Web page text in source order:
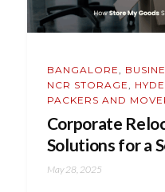
BANGALORE
NCR STORAGE
PACKERS AND
Corporate
Solutions for a
May 28, 2025